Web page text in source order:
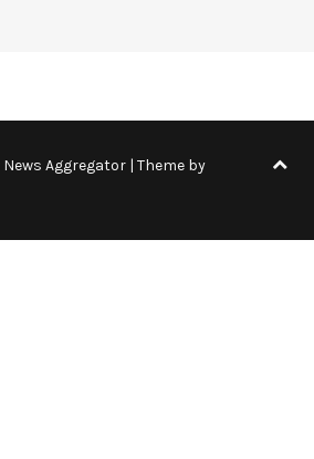
Aggregator | Theme by